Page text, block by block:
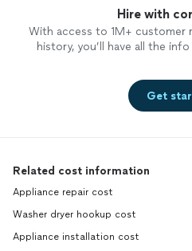
Hire with
With access to 1M+ customer
history, you’ll have all the
Get
Related cost information
Appliance repair cost
Washer dryer hookup cost
Appliance installation cost